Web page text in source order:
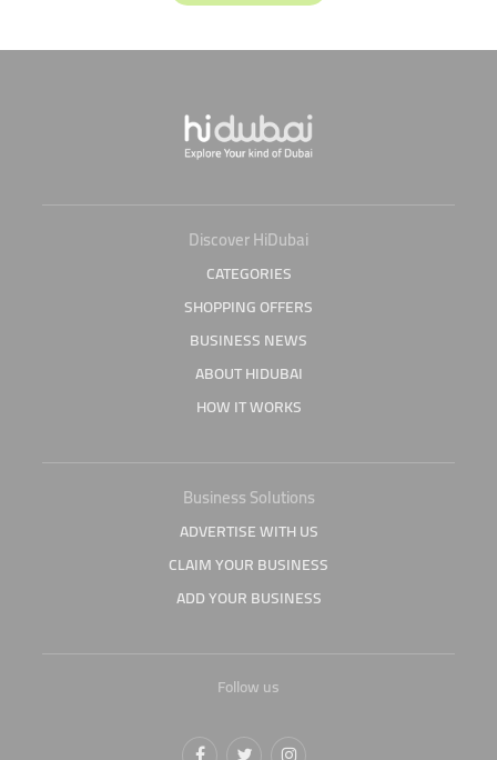
Discover HiDubai
CATEGORIES
SHOPPING OFFERS
BUSINESS NEWS
ABOUT HIDUBAI
HOW IT WORKS
Business Solutions
ADVERTISE WITH US
CLAIM YOUR BUSINESS
ADD YOUR BUSINESS
Follow us